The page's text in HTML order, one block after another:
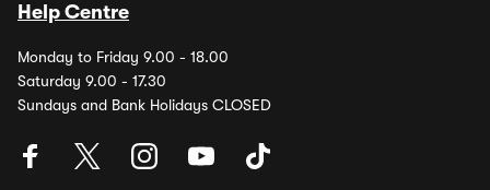
Help Centre
Monday to Friday 9.00 - 18.00
Saturday 9.00 - 17.30
Sundays and Bank Holidays CLOSED